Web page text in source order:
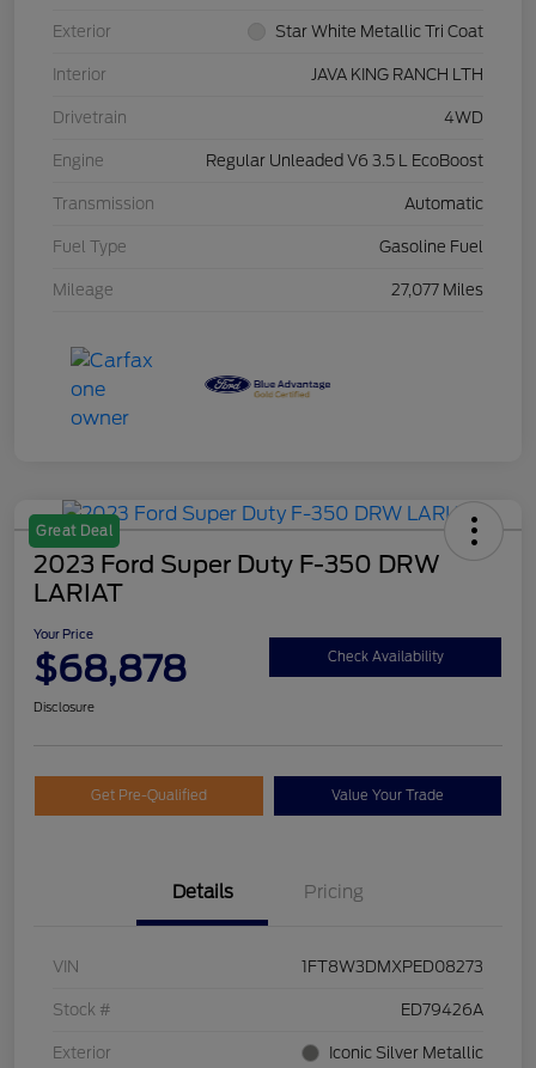
Exterior Star White Metallic Tri Coat
Interior JAVA KING RANCH LTH
Drivetrain 4WD
Engine Regular Unleaded V6 3.5 L EcoBoost
Transmission Automatic
Fuel Type Gasoline Fuel
Mileage 27,077 Miles
Great Deal
2023 Ford Super Duty F-350 DRW
LARIAT
Your Price
$68,878 Check Availability
Disclosure
Get Pre-Qualified Value Your Trade
Details Pricing
VIN 1FT8W3DMXPED08273
Stock # ED79426A
Exterior Iconic Silver Metallic